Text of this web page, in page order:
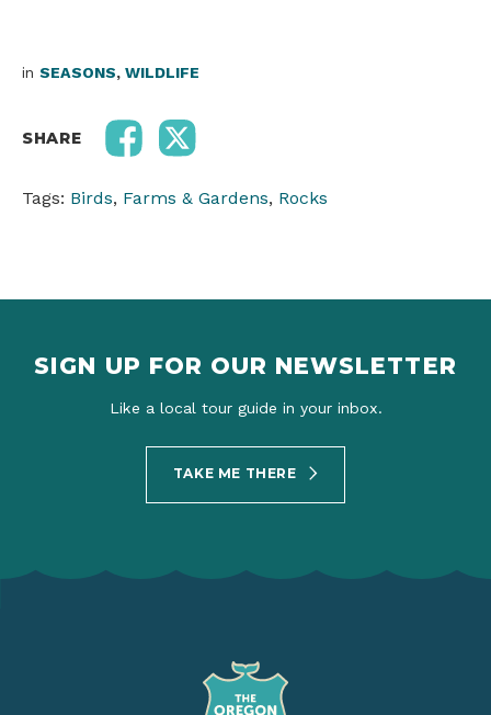
in SEASONS, WILDLIFE
SHARE
Tags: Birds, Farms & Gardens, Rocks
SIGN UP FOR OUR NEWSLETTER
Like a local tour guide in your inbox.
TAKE ME THERE